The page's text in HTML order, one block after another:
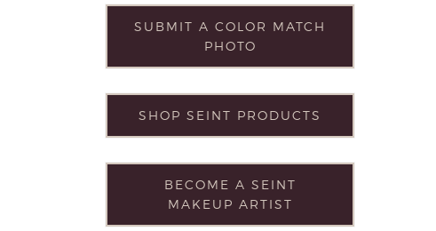
SUBMIT A COLOR MATCH
PHOTO
SHOP SEINT PRODUCTS
BECOME A SEINT
MAKEUP ARTIST